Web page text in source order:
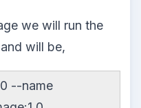
we will run the
will be,
--name